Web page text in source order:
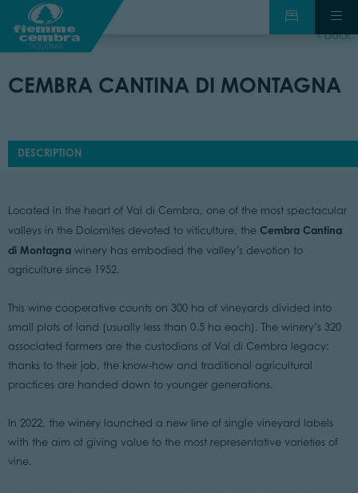
back
CEMBRA CANTINA DI MONTAGNA
DESCRIPTION
Located in the heart of Val di Cembra, one of the most spectacular
valleys in the Dolomites devoted to viticulture, the Cembra Cantina
di Montagna winery has embodied the valley’s devotion to
agriculture since 1952.
This wine cooperative counts on 300 ha of vineyards divided into
small plots of land (usually less than 0.5 ha each). The winery’s 320
associated farmers are the custodians of Val di Cembra legacy:
thanks to their job, the know-how and traditional agricultural
practices are handed down to younger generations.
In 2022, the winery launched a new line of single vineyard labels
with the aim of giving value to the most representative varieties of
vine.